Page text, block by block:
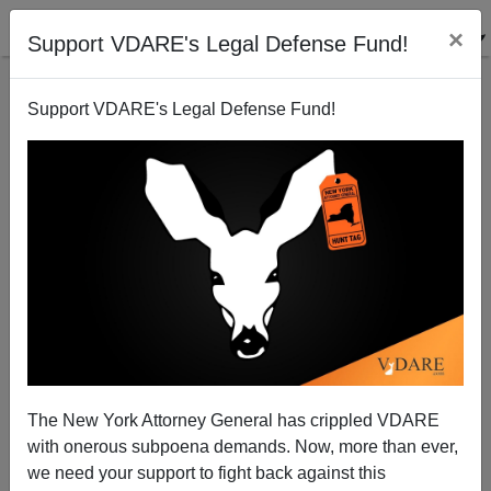
Support VDARE's Legal Defense Fund! ×
Support VDARE's Legal Defense Fund!
The New York Attorney General has crippled VDARE
with onerous subpoena demands. Now, more than ever,
we need your support to fight back against this
Joe Accuses! Editor Rick Rodriguez Guilty In
SacBee Scandal
Joe Guzzardi
05/27/2005
A+|a-